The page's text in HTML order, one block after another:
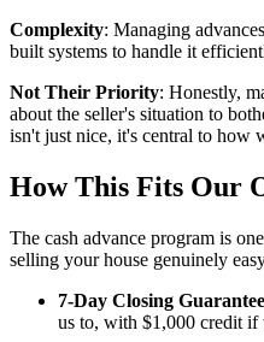
Complexity: Managing
built systems to handle it
Not Their Priority: Honestly,
about the seller's situation to
isn't just nice, it's central to how
How This Fits Our
The cash advance program is
selling your house genuinely
7-Day Closing Guarantee
us to, with $1,000 credit if